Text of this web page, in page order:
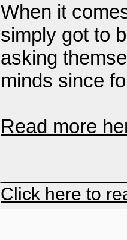
When it
simply got to
asking
minds since
Read more
Click here to